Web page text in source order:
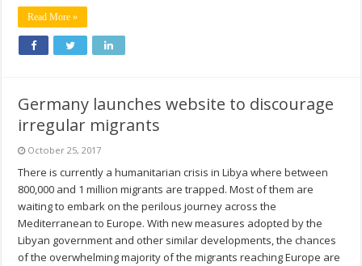
Read More »
Germany launches website to discourage
irregular migrants
October 25, 2017
There is currently a humanitarian crisis in Libya where between
800,000 and 1 million migrants are trapped. Most of them are
waiting to embark on the perilous journey across the
Mediterranean to Europe. With new measures adopted by the
Libyan government and other similar developments, the chances
of the overwhelming majority of the migrants reaching Europe are